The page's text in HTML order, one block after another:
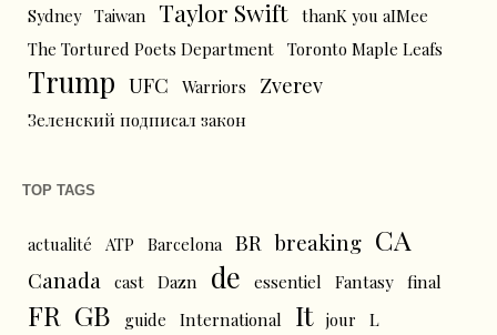
Sydney Taiwan Taylor Swift thanK you aIMee
The Tortured Poets Department Toronto Maple Leafs
Trump UFC Warriors Zverev
Зеленский подписал закон
TOP TAGS
actualité ATP Barcelona BR breaking CA
Canada cast Dazn de essentiel Fantasy final
FR GB guide International It jour L